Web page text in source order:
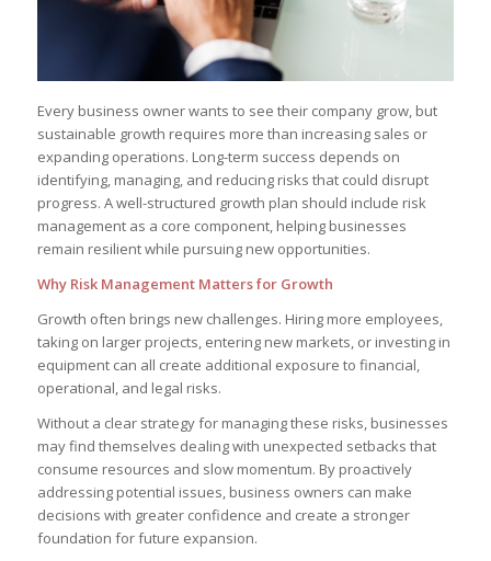
Every business owner wants to see their company grow, but
sustainable growth requires more than increasing sales or
expanding operations. Long-term success depends on
identifying, managing, and reducing risks that could disrupt
progress. A well-structured growth plan should include risk
management as a core component, helping businesses
remain resilient while pursuing new opportunities.
Why Risk Management Matters for Growth
Growth often brings new challenges. Hiring more employees,
taking on larger projects, entering new markets, or investing in
equipment can all create additional exposure to financial,
operational, and legal risks.
Without a clear strategy for managing these risks, businesses
may find themselves dealing with unexpected setbacks that
consume resources and slow momentum. By proactively
addressing potential issues, business owners can make
decisions with greater confidence and create a stronger
foundation for future expansion.